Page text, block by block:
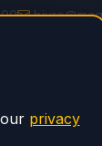
privacy